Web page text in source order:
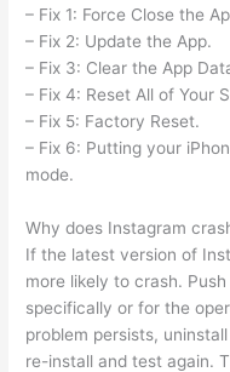
– Fix 1: Force Close the
– Fix 2: Update the App.
– Fix 3: Clear the App
– Fix 4: Reset All of Your
– Fix 5: Factory Reset.
– Fix 6: Putting your
mode.
Why does Instagram
If the latest version of
more likely to crash.
specifically or for the
problem persists,
re-install and test again.